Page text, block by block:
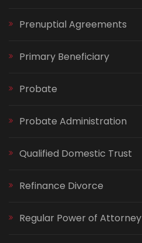
Prenuptial Agreements
Primary Beneficiary
Probate
Probate Administration
Qualified Domestic Trust
Refinance Divorce
Regular Power of Attorney